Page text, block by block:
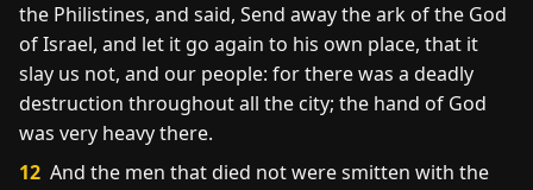
the Philistines, and said, Send away the ark of the God
of Israel, and let it go again to his own place, that it
slay us not, and our people: for there was a deadly
destruction throughout all the city; the hand of God
was very heavy there.
12 And the men that died not were smitten with the